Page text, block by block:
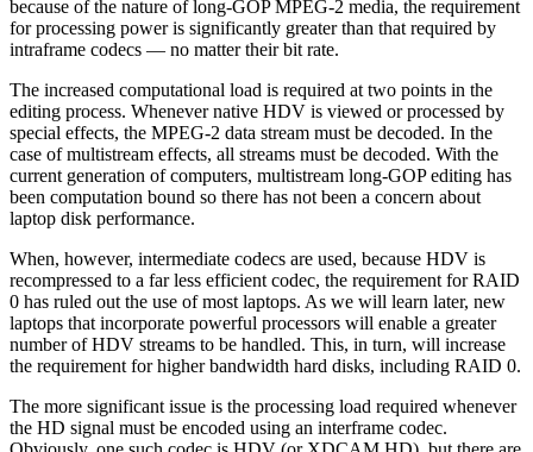
because of the nature of long-GOP MPEG-2 media, the requirement
for processing power is significantly greater than that required by
intraframe codecs — no matter their bit rate.
The increased computational load is required at two points in the
editing process. Whenever native HDV is viewed or processed by
special effects, the MPEG-2 data stream must be decoded. In the
case of multistream effects, all streams must be decoded. With the
current generation of computers, multistream long-GOP editing has
been computation bound so there has not been a concern about
laptop disk performance.
When, however, intermediate codecs are used, because HDV is
recompressed to a far less efficient codec, the requirement for RAID
0 has ruled out the use of most laptops. As we will learn later, new
laptops that incorporate powerful processors will enable a greater
number of HDV streams to be handled. This, in turn, will increase
the requirement for higher bandwidth hard disks, including RAID 0.
The more significant issue is the processing load required whenever
the HD signal must be encoded using an interframe codec.